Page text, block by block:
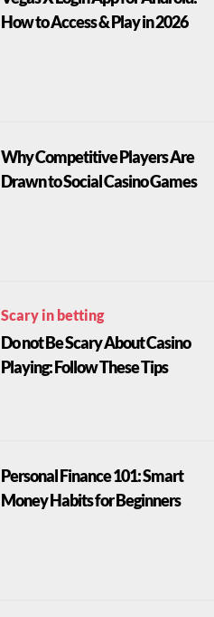
How to Access & Play in 2026
Why Competitive Players Are
Drawn to Social Casino Games
Scary in betting
Do not Be Scary About Casino
Playing: Follow These Tips
Personal Finance 101: Smart
Money Habits for Beginners